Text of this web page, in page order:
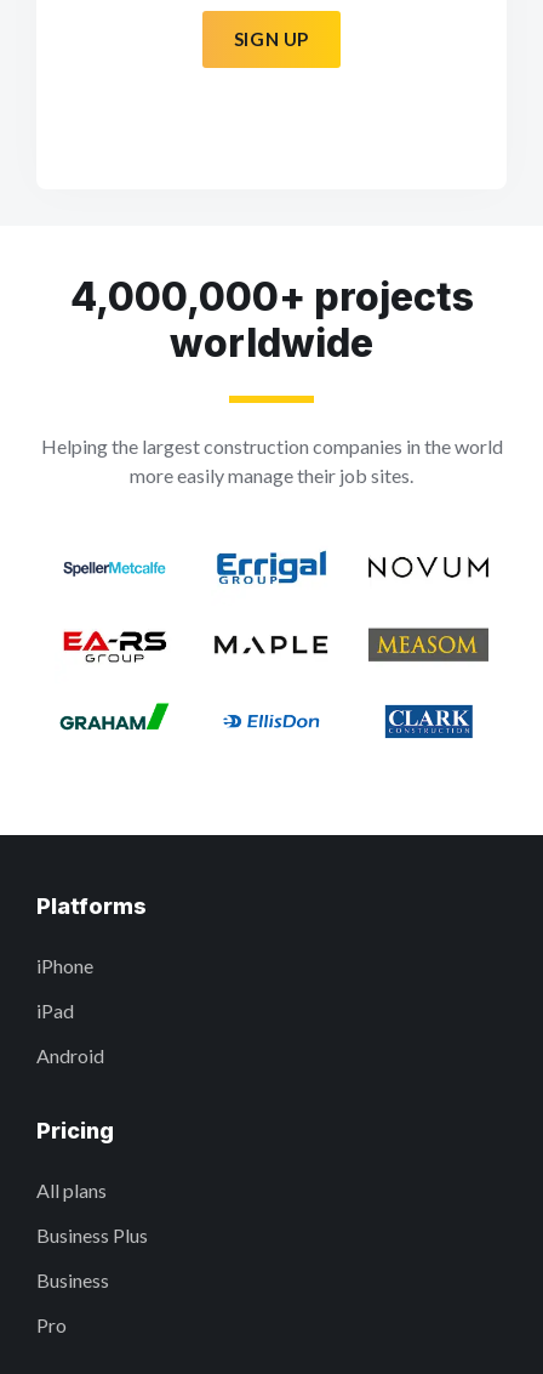
SIGN UP
4,000,000+ projects
worldwide
Helping the largest construction companies in the world
more easily manage their job sites.
Platforms
iPhone
iPad
Android
Pricing
All plans
Business Plus
Business
Pro